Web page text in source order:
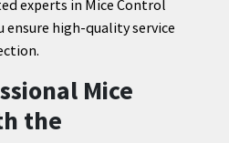
experts in Mice Control
ensure high-quality service
Mice
the